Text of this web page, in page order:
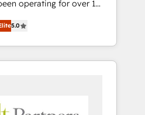
partner, we know how
is. That's why we
by-step
that focuses on user
– We
HubSpot's most
capable Agency
are
5.0